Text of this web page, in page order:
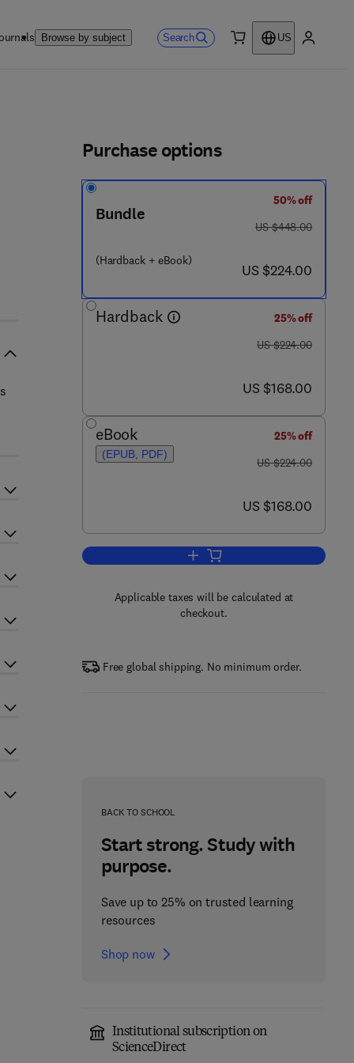
Browse by subject Search
US
6 5 4 - 7
Purchase options
Bundle
(Hardback + eBook)
50% off
was US $448.00
US $448.00
now US $224.00
US $224.00
Hardback
25% off
was US $224.00
US $224.00
now US $168.00
US $168.00
eBook
(EPUB, PDF)
25% off
was US $224.00
US $224.00
now US $168.00
US $168.00
Add to cart, Progress in Optics
Applicable taxes will be calculated at
checkout.
Free global shipping. No minimum order.
BACK TO SCHOOL
Start strong. Study with
purpose.
Save up to 25% on trusted learning
resources
Shop now
Institutional subscription on
ScienceDirect